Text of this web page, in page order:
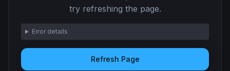
try refreshing the page.
Error details
Refresh Page